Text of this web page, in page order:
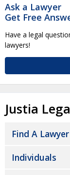
Ask a Lawyer
Get Free
Have a legal
lawyers!
Justia
Find A Lawyer
Individuals